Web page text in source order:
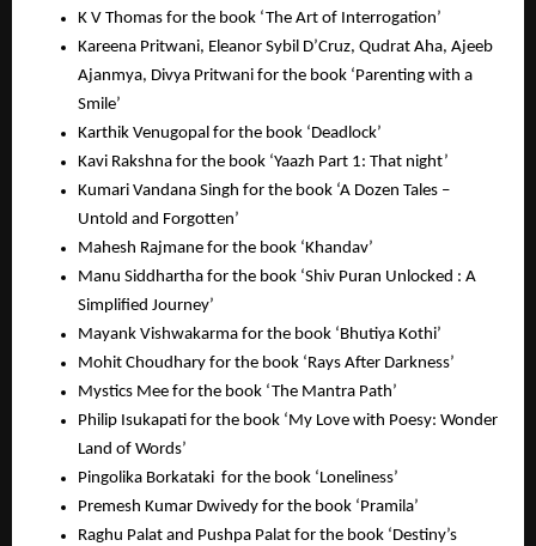
K V Thomas for the book ‘The Art of Interrogation’
Kareena Pritwani, Eleanor Sybil D’Cruz, Qudrat Aha, Ajeeb
Ajanmya, Divya Pritwani for the book ‘Parenting with a
Smile’
Karthik Venugopal for the book ‘Deadlock’
Kavi Rakshna for the book ‘Yaazh Part 1: That night’
Kumari Vandana Singh for the book ‘A Dozen Tales –
Untold and Forgotten’
Mahesh Rajmane for the book ‘Khandav’
Manu Siddhartha for the book ‘Shiv Puran Unlocked : A
Simplified Journey’
Mayank Vishwakarma for the book ‘Bhutiya Kothi’
Mohit Choudhary for the book ‘Rays After Darkness’
Mystics Mee for the book ‘The Mantra Path’
Philip Isukapati for the book ‘My Love with Poesy: Wonder
Land of Words’
Pingolika Borkataki for the book ‘Loneliness’
Premesh Kumar Dwivedy for the book ‘Pramila’
Raghu Palat and Pushpa Palat for the book ‘Destiny’s